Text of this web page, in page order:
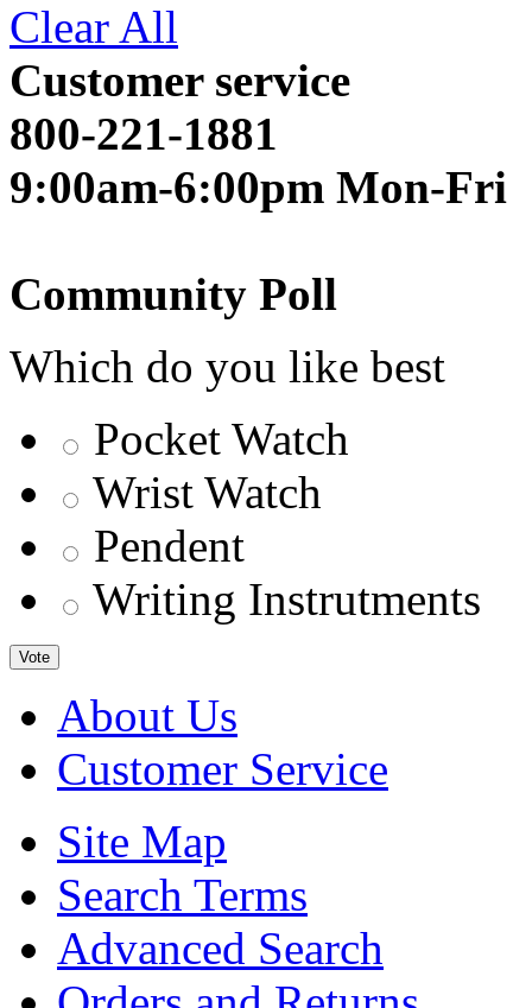
Clear All
Customer service
800-221-1881
9:00am-6:00pm Mon-Fri
Community Poll
Which do you like best
Pocket Watch
Wrist Watch
Pendent
Writing Instrutments
Vote
About Us
Customer Service
Site Map
Search Terms
Advanced Search